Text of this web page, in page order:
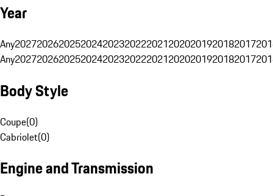
Year
Any20272026202520242023202220212020201920182017
Any20272026202520242023202220212020201920182017
Body Style
Coupe(0)
Cabriolet(0)
Engine and Transmission